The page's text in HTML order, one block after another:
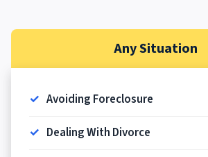
Any Situation
Avoiding Foreclosure
Dealing With Divorce